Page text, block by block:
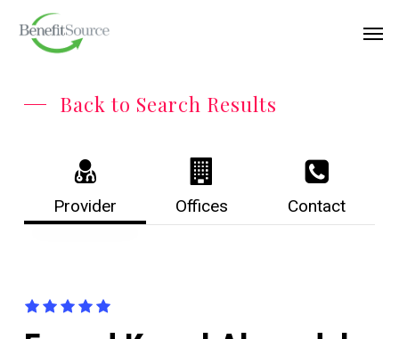
Back to Search Results
Provider Offices Contact